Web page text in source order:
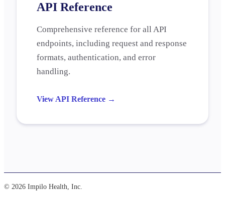
API Reference
Comprehensive reference for all API
endpoints, including request and response
formats, authentication, and error
handling.
View API Reference →
© 2026 Impilo Health, Inc.